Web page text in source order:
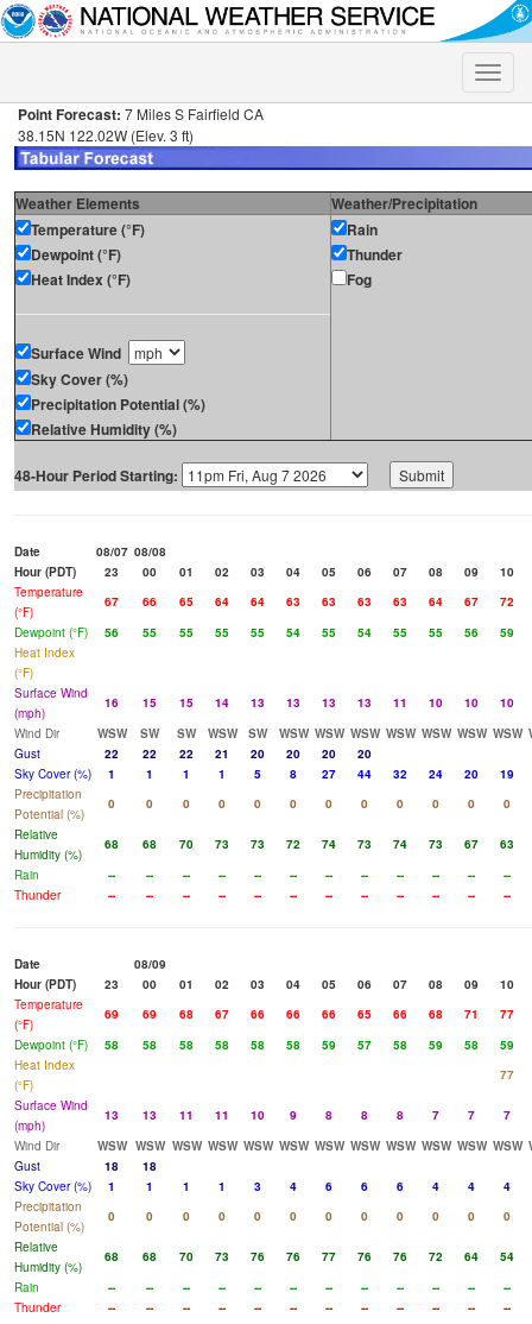
Toggle
Point Forecast: 7 Miles S Fairfield CA
38.15N 122.02W (Elev. 3 ft)
Weather Elements
Weather/Precipitation
Temperature (°F)
Dewpoint (°F)
Heat Index (°F)
Surface Wind
Sky Cover (%)
Precipitation Potential (%)
Relative Humidity (%)
Rain
Thunder
Fog
48-Hour Period Starting:
Date 08/07 08/08
Hour (PDT)
23 00 01 02 03 04 05 06 07 08 09
10
Temperature
(°F)
67 66 65 64 64 63 63 63 63 64 67
72
Dewpoint (°F)
56 55 55 55 55 54 55 54 55 55 56
59
Heat Index
(°F)
Surface Wind
(mph)
16 15 15 14 13 13 13 13 11 10 10
10
Wind Dir
WSW SW SW WSW SW WSW WSW WSW WSW WSW WSW WSW
Gust
22 22 22 21 20 20 20
20
Sky Cover (%)
1 1 1 1 5 8 27 44 32 24 20
19
Precipitation
Potential (%)
0 0 0 0 0 0 0 0 0 0 0
0
Relative
Humidity (%)
68 68 70 73 73 72 74 73 74 73 67
63
Rain
-- -- -- -- -- -- -- -- -- -- --
--
Thunder
-- -- -- -- -- -- -- -- -- -- -- --
Date
08/09
Hour (PDT)
23 00 01 02 03 04 05 06 07 08 09
10
Temperature
(°F)
69 69 68 67 66 66 66 65 66 68 71
77
Dewpoint (°F)
58 58 58 58 58 58 59 57 58 59 58
59
Heat Index
(°F)
77
Surface Wind
(mph)
13 13 11 11 10 9 8 8 8 7 7
7
Wind Dir
WSW WSW WSW WSW WSW WSW WSW WSW WSW WSW WSW WSW
Gust
18
18
Sky Cover (%)
1 1 1 1 3 4 6 6 6 4 4
4
Precipitation
Potential (%)
0 0 0 0 0 0 0 0 0 0 0
0
Relative
Humidity (%)
68 68 70 73 76 76 77 76 76 72 64
54
Rain
-- -- -- -- -- -- -- -- -- -- --
--
Thunder
-- -- -- -- -- -- -- -- -- -- -- --